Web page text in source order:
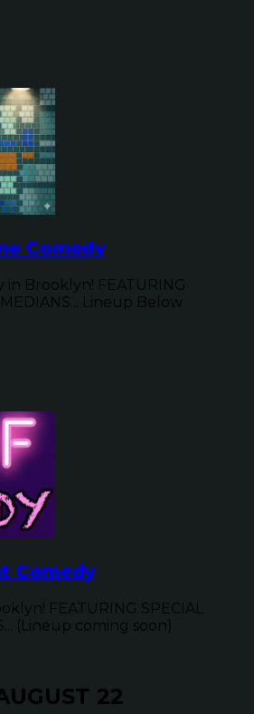
Comedy
in Brooklyn! FEATURING
Lineup Below
Comedy
FEATURING SPECIAL
(Lineup coming soon)
22